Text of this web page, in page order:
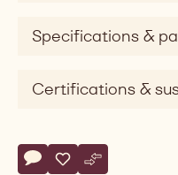
Specifications &
Certifications &
Actions
Write comment
- White Chocolate - W -
Save
- White Chocolate
Compare
- White